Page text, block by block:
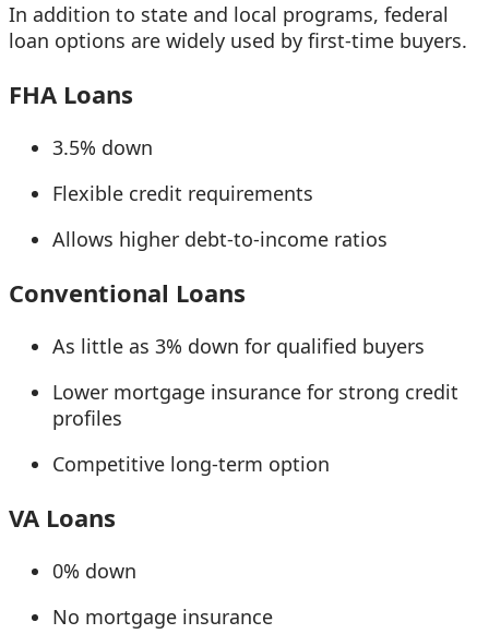
In addition to state and local programs, federal
loan options are widely used by first-time buyers.
FHA Loans
3.5% down
Flexible credit requirements
Allows higher debt-to-income ratios
Conventional Loans
As little as 3% down for qualified buyers
Lower mortgage insurance for strong credit
profiles
Competitive long-term option
VA Loans
0% down
No mortgage insurance